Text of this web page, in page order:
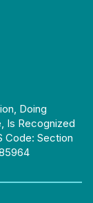
Doing
Is Recognized
Code: Section